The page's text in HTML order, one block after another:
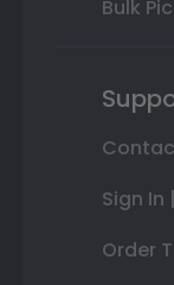
Bulk
Sign In
Order